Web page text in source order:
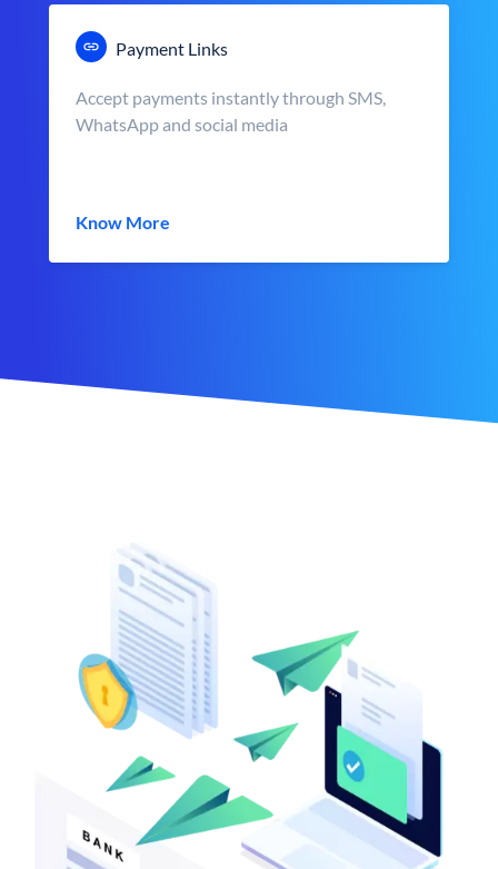
Payment Links
Accept payments instantly through SMS,
WhatsApp and social media
Know More